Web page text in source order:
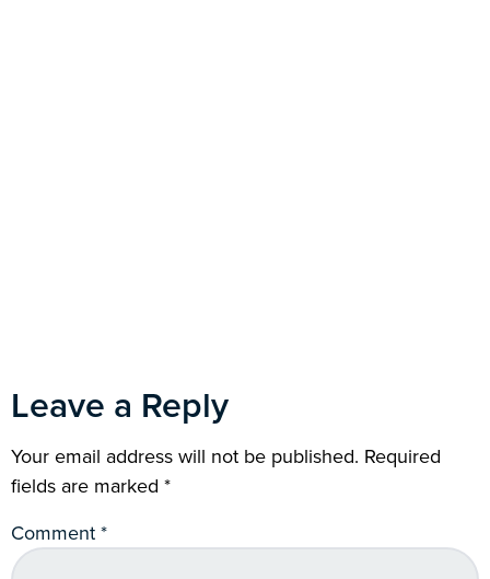
Leave a Reply
Your email address will not be published. Required
fields are marked *
Comment*